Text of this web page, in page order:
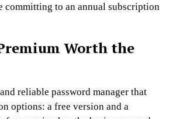
committing to an annual subscription
Worth the
reliable password manager that
options: a free version and a